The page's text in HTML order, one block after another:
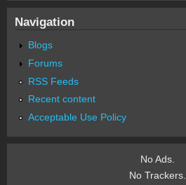
Navigation
Blogs
Forums
RSS Feeds
Recent content
Acceptable Use Policy
No Ads.
No Trackers.